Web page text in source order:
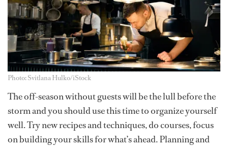
Photo: Svitlana Hulko/iStock
The off-season without guests will be the lull before the
storm and you should use this time to organize yourself
well. Try new recipes and techniques, do courses, focus
on building your skills for what’s ahead. Planning and